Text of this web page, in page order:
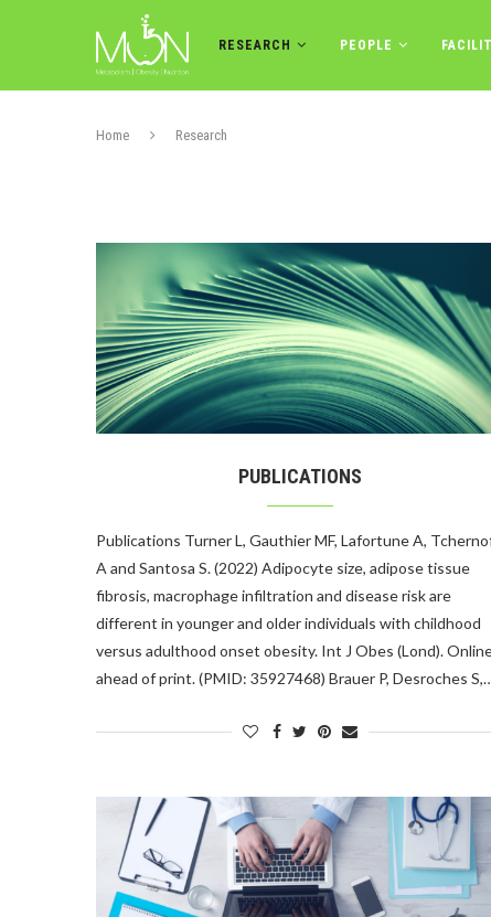
RESEARCH PEOPLE
Home Research
PUBLICATIONS
Publications Turner L, Gauthier MF, Lafortune A,
A and Santosa S. (2022) Adipocyte size, adipose tissue
fibrosis, macrophage infiltration and disease risk are
different in younger and older individuals with childhood
versus adulthood onset obesity. Int J Obes (Lond).
ahead of print. (PMID: 35927468) Brauer P, Desroches